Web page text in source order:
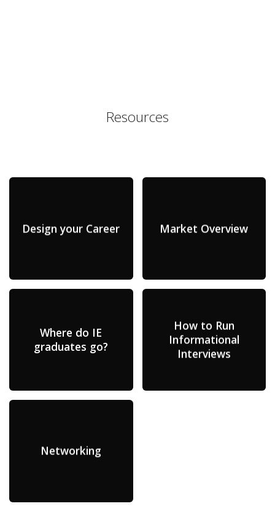
Resources
Design your Career Market Overview
Where do IE
graduates go?
How to Run
Informational
Interviews
Networking